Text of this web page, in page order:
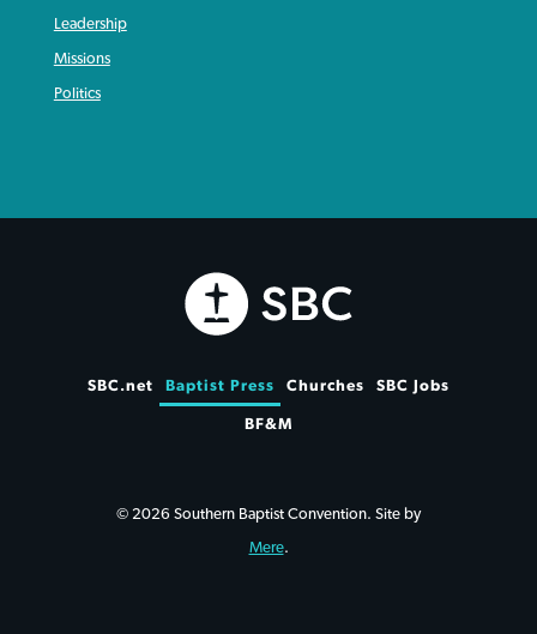
Leadership
Missions
Politics
SBC.net Baptist Press Churches SBC Jobs
BF&M
© 2026 Southern Baptist Convention. Site by
Mere.